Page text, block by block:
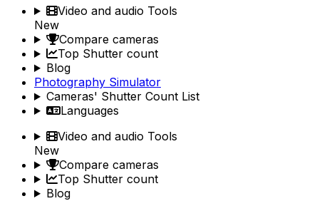
Video and audio Tools
New
Compare cameras
Top Shutter count
Blog
Photography Simulator
Cameras' Shutter Count List
Languages
Video and audio Tools
New
Compare cameras
Top Shutter count
Blog